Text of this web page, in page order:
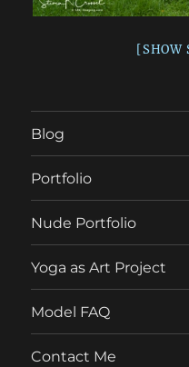
[SHOW
Blog
Portfolio
Nude Portfolio
Yoga as Art Project
Model FAQ
Contact Me